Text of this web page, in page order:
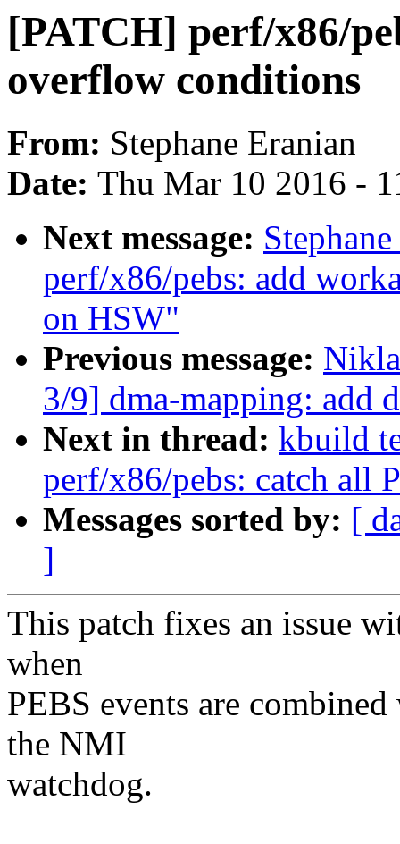
[PATCH] perf/x86/
overflow conditions
From: Stephane Eranian
Date: Thu Mar 10 2016 -
Next message:
perf/x86/pebs: add
on HSW"
Previous message:
3/9] dma-mapping: add
Next in thread: kbuild
perf/x86/pebs: catch all
Messages sorted by: [
]
This patch fixes an issue
when
PEBS events are
the NMI
watchdog.